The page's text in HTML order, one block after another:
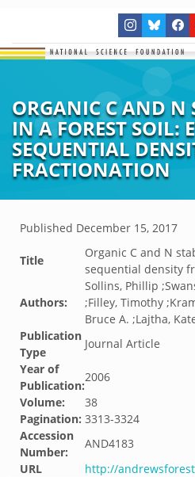
ORGANIC C AND N
IN A FOREST SOIL:
SEQUENTIAL
FRACTIONATION
Published December 15, 2017
Title
Organic C and N
sequential density
Authors:
Sollins, Phillip
;Filley, Timothy
Bruce A. ;Lajtha,
Publication
Type
Journal Article
Year of
Publication:
2006
Volume:
38
Pagination: 3313-3324
Accession
Number:
AND4183
URL
http://